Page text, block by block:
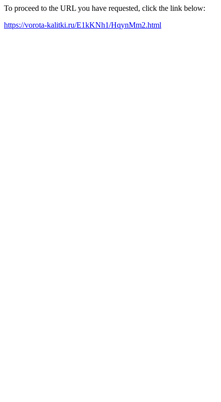
To proceed to the URL you have requested, click the link below:
https://vorota-kalitki.ru/E1kKNh1/HqynMm2.html